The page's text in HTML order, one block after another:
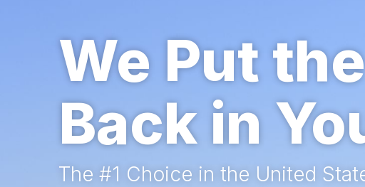
We Put
Back in
The #1 Choice in the United